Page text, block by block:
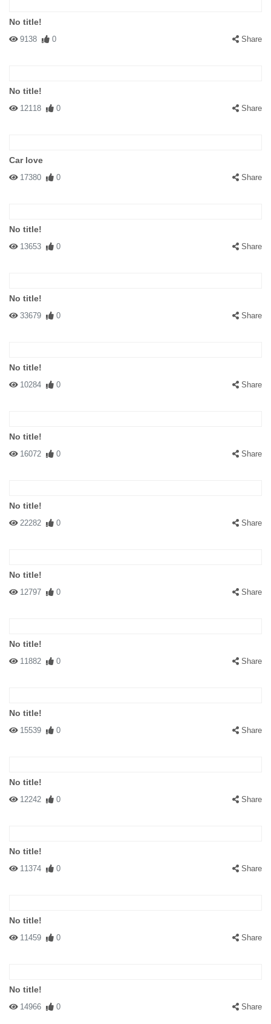
No title!
9138 0 Share
No title!
12118 0 Share
Car love
17380 0 Share
No title!
13653 0 Share
No title!
33679 0 Share
No title!
10284 0 Share
No title!
16072 0 Share
No title!
22282 0 Share
No title!
12797 0 Share
No title!
11882 0 Share
No title!
15539 0 Share
No title!
12242 0 Share
No title!
11374 0 Share
No title!
11459 0 Share
No title!
14966 0 Share